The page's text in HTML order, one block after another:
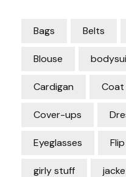
Bags Belts
Blouse
Cardigan Coat
Cover-ups
Eyeglasses
girly stuff